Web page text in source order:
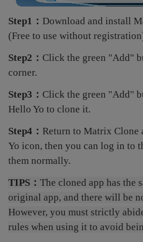
Step1：Download and install
(Free to use without
Step2：Click the green "Add"
corner.
Step3：Click the green "Add"
Hello Yo to clone it.
Step4：Return to Matrix Clone
Yo icon, then you can log in to
them normally.
TIPS：The cloned app has the
original app, and there will be
However, you must strictly
rules when using it to avoid